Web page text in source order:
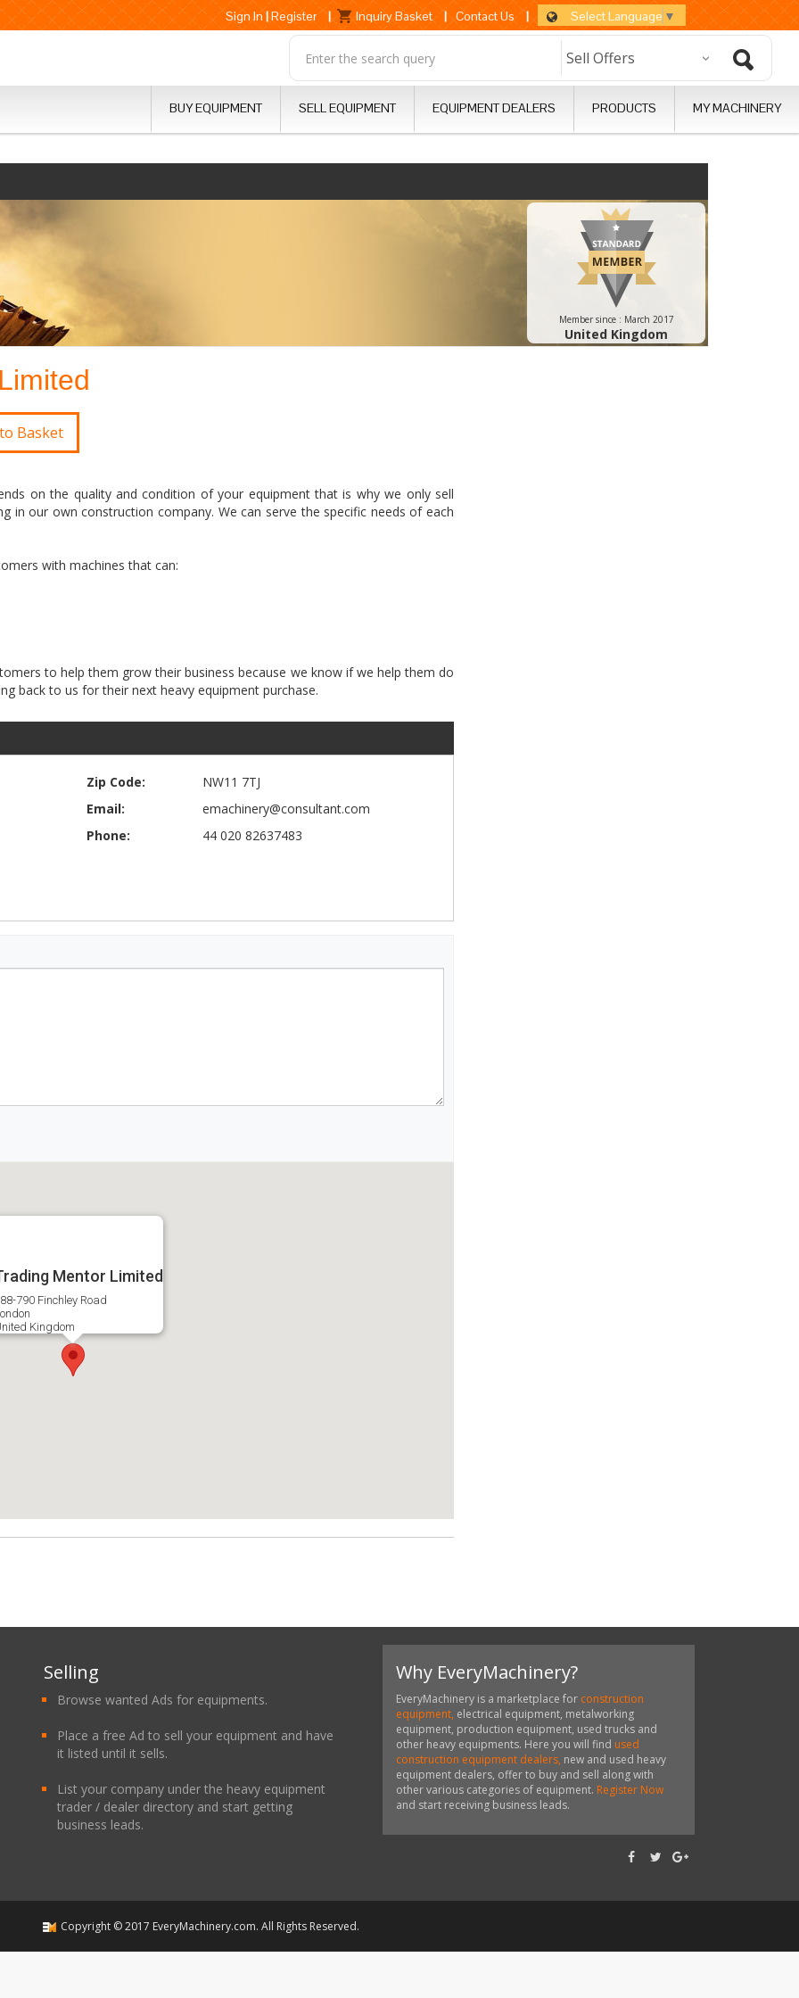
Sign In|Register | Inquiry Basket | Contact Us | Select Language ▼
BUY EQUIPMENT SELL EQUIPMENT EQUIPMENT DEALERS PRODUCTS MY MACHINERY
Member since : March 2017
United Kingdom
Basket
on the quality and condition of your equipment that is why we only sell
in our own construction company. We can serve the specific needs of each
with machines that can:
to help them grow their business because we know if we help them do
Zip Code:
NW11 7TJ
Email:
emachinery@consultant.com
Phone:
44 020 82637483
Mentor Limited
790 Finchley Road
Kingdom
Selling
Browse wanted Ads for equipments.
Place a free Ad to sell your equipment and have
it listed until it sells.
List your company under the heavy equipment
trader / dealer directory and start getting
business leads.
Why EveryMachinery?
EveryMachinery is a marketplace for construction
equipment, electrical equipment, metalworking
equipment, production equipment, used trucks and
other heavy equipments. Here you will find used
construction equipment dealers, new and used heavy
equipment dealers, offer to buy and sell along with
other various categories of equipment. Register Now
and start receiving business leads.
Copyright ©2017 EveryMachinery.com. All Rights Reserved.